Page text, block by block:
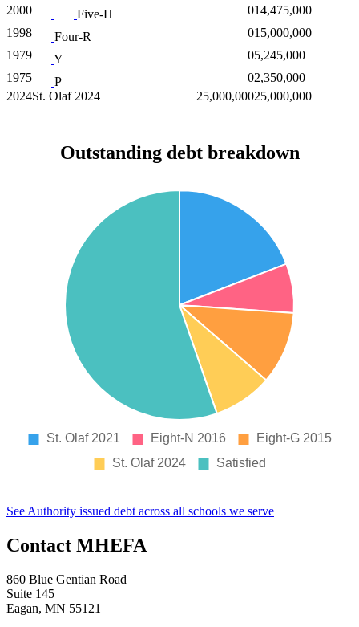
2000
Five-H 014,475,000
1998
Four-R 015,000,000
1979
Y 05,245,000
1975
P 02,350,000
2024St. Olaf 2024 25,000,00025,000,000
Outstanding debt breakdown
See Authority issued debt across all schools we serve
Contact MHEFA
860 Blue Gentian Road
Suite 145
Eagan, MN 55121